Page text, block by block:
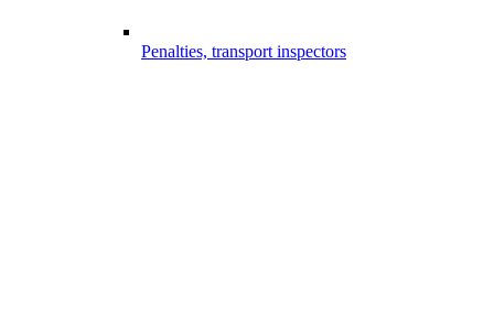
Penalties, transport inspectors